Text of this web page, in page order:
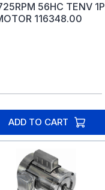
56HC TENV
116348.00
ADD TO CART